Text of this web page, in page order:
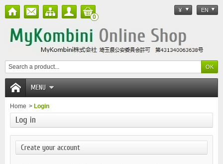
¥ EN
0
MENU
Home > Login
Log in
Create your account